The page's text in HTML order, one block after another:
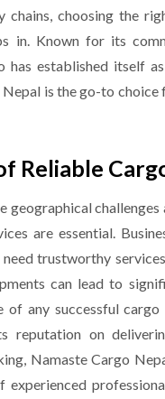
chains, choosing the
in. Known for its
has established itself
is the go-to
Reliable
geographical
are essential.
trustworthy
can lead to
any successful
reputation on
Namaste Cargo
experienced